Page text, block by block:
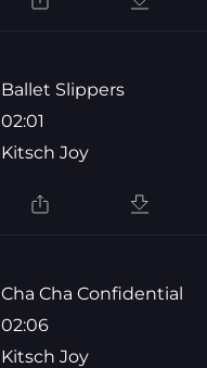
Ballet Slippers
02:01
Kitsch Joy
Cha Cha Confidential
02:06
Kitsch Joy